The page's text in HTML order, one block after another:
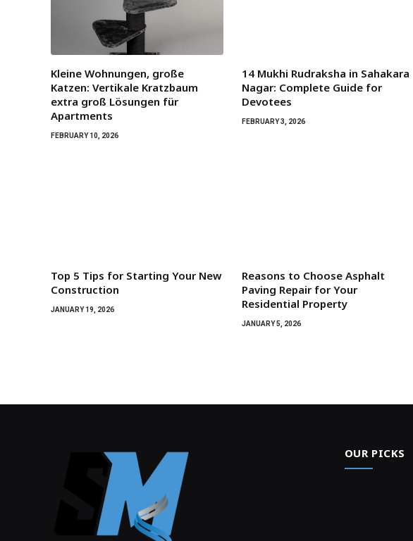
Kleine Wohnungen, große
Katzen: Vertikale Kratzbaum
extra groß Lösungen für
Apartments
FEBRUARY 10, 2026
14 Mukhi Rudraksha in Sahakara
Nagar: Complete Guide for
Devotees
FEBRUARY 3, 2026
Top 5 Tips for Starting Your New
Construction
JANUARY 19, 2026
Reasons to Choose Asphalt
Paving Repair for Your
Residential Property
JANUARY 5, 2026
OUR PICKS